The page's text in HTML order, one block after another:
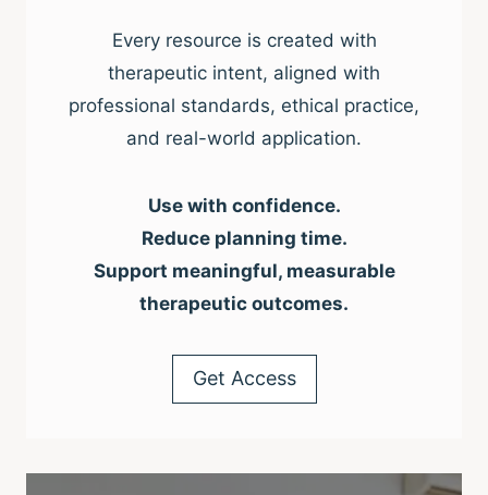
Every resource is created with
therapeutic intent, aligned with
professional standards, ethical practice,
and real-world application.
Use with confidence.
Reduce planning time.
Support meaningful, measurable
therapeutic outcomes.
Get Access